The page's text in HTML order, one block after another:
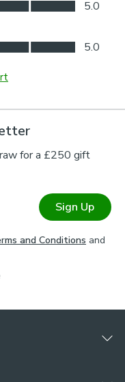
for a £250 gift
Sign Up
and Conditions and